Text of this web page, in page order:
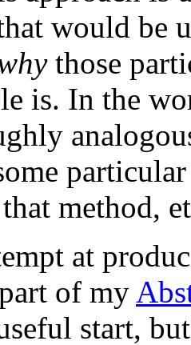
would be
those
is. In the
method,
at
of my
start,